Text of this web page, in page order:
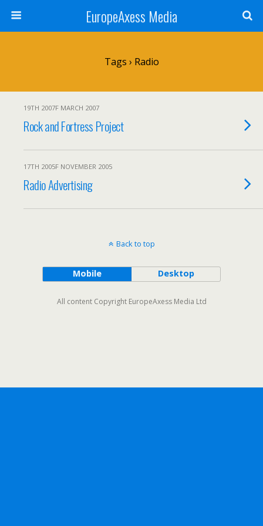
EuropeAxess Media
Tags › Radio
19TH 2007F MARCH 2007
Rock and Fortress Project
17TH 2005F NOVEMBER 2005
Radio Advertising
Back to top
Mobile Desktop
All content Copyright EuropeAxess Media Ltd